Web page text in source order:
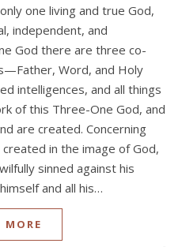
one living and true God,
independent, and
God there are three co-
Word, and Holy
intelligences, and all things
of this Three-One God, and
are created. Concerning
in the image of God,
sinned against his
and all his…
MORE